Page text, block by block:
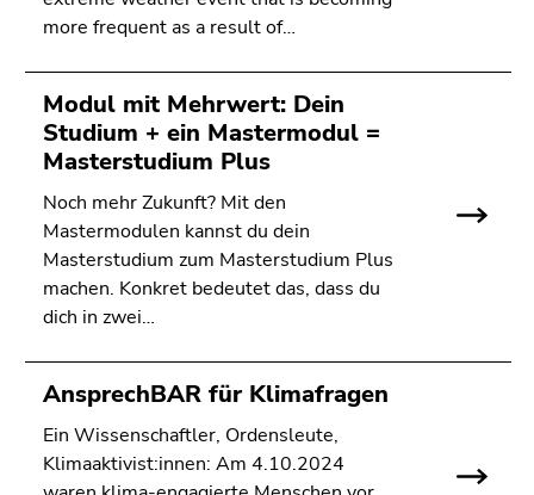
more frequent as a result of…
Modul mit Mehrwert: Dein
Studium + ein Mastermodul =
Masterstudium Plus
Noch mehr Zukunft? Mit den
Mastermodulen kannst du dein
Masterstudium zum Masterstudium Plus
machen. Konkret bedeutet das, dass du
dich in zwei…
AnsprechBAR für Klimafragen
Ein Wissenschaftler, Ordensleute,
Klimaaktivist:innen: Am 4.10.2024